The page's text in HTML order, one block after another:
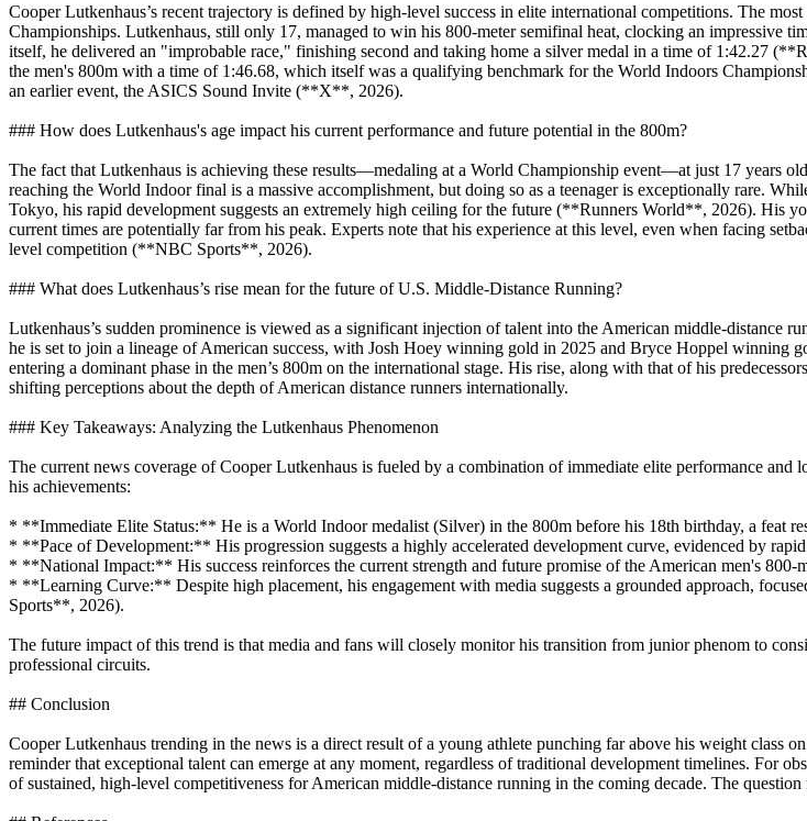
Cooper Lutkenhaus’s recent trajectory is defined by high-level success in elite international competitions. The
Championships. Lutkenhaus, still only 17, managed to win his 800-meter semifinal heat, clocking an
itself, he delivered an "improbable race," finishing second and taking home a silver medal in a time of 1:42.27
the men's 800m with a time of 1:46.68, which itself was a qualifying benchmark for the World Indoors
an earlier event, the ASICS Sound Invite (**X**, 2026).
### How does Lutkenhaus's age impact his current performance and future potential in the 800m?
The fact that Lutkenhaus is achieving these results—medaling at a World Championship event—at just 17 years
reaching the World Indoor final is a massive accomplishment, but doing so as a teenager is exceptionally rare.
Tokyo, his rapid development suggests an extremely high ceiling for the future (**Runners World**, 2026). His
current times are potentially far from his peak. Experts note that his experience at this level, even when facing
level competition (**NBC Sports**, 2026).
### What does Lutkenhaus’s rise mean for the future of U.S. Middle-Distance Running?
Lutkenhaus’s sudden prominence is viewed as a significant injection of talent into the American middle-
he is set to join a lineage of American success, with Josh Hoey winning gold in 2025 and Bryce Hoppel
entering a dominant phase in the men’s 800m on the international stage. His rise, along with that of his
shifting perceptions about the depth of American distance runners internationally.
### Key Takeaways: Analyzing the Lutkenhaus Phenomenon
The current news coverage of Cooper Lutkenhaus is fueled by a combination of immediate elite performance
his achievements:
* **Immediate Elite Status:** He is a World Indoor medalist (Silver) in the 800m before his 18th birthday, a feat
* **Pace of Development:** His progression suggests a highly accelerated development curve, evidenced by
* **National Impact:** His success reinforces the current strength and future promise of the American men's 800-
* **Learning Curve:** Despite high placement, his engagement with media suggests a grounded approach,
Sports**, 2026).
The future impact of this trend is that media and fans will closely monitor his transition from junior phenom to
professional circuits.
## Conclusion
Cooper Lutkenhaus trending in the news is a direct result of a young athlete punching far above his weight class
reminder that exceptional talent can emerge at any moment, regardless of traditional development timelines. For
of sustained, high-level competitiveness for American middle-distance running in the coming decade. The